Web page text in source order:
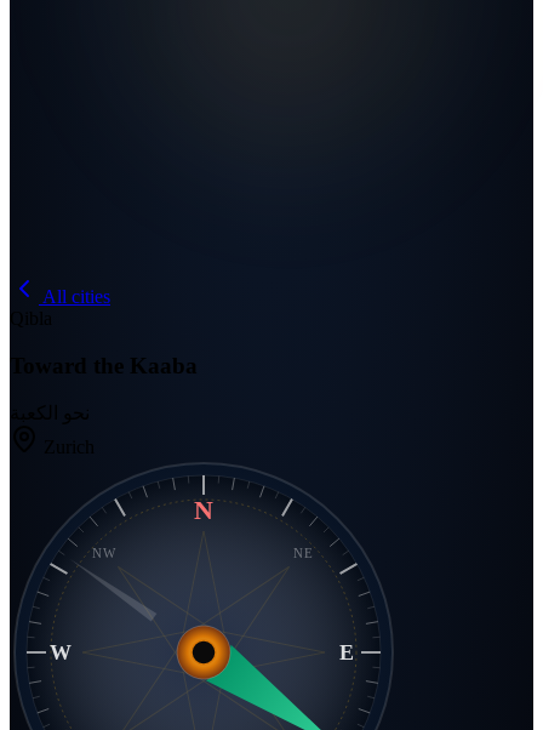
All cities
Qibla
Toward the Kaaba
نحو الكعبة
Zurich
N
E
W
NE
NW